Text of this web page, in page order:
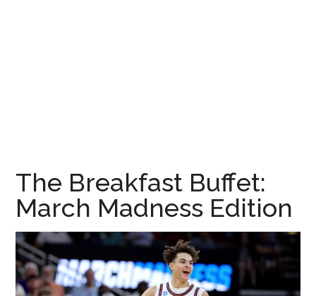
The Breakfast Buffet:
March Madness Edition